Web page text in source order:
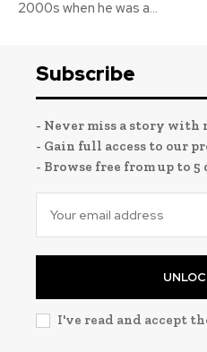
2000s when he was a...
Subscribe
- Never miss a story
- Gain full access to our
- Browse free from up to 5
I've read and accept